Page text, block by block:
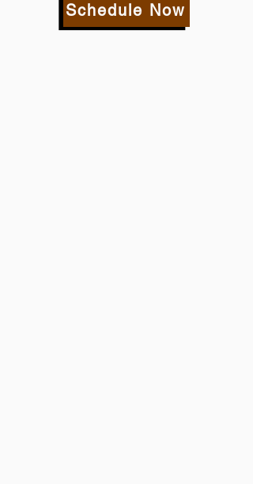
Schedule Now